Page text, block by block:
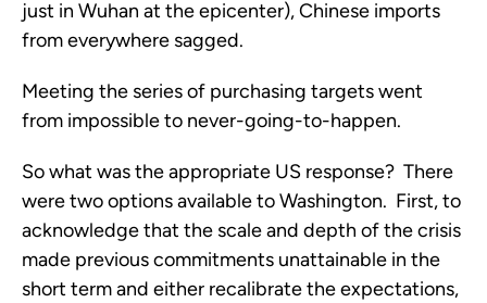
just in Wuhan at the epicenter), Chinese imports
from everywhere sagged.
Meeting the series of purchasing targets went
from impossible to never-going-to-happen.
So what was the appropriate US response?  There
were two options available to Washington.  First, to
acknowledge that the scale and depth of the crisis
made previous commitments unattainable in the
short term and either recalibrate the expectations,